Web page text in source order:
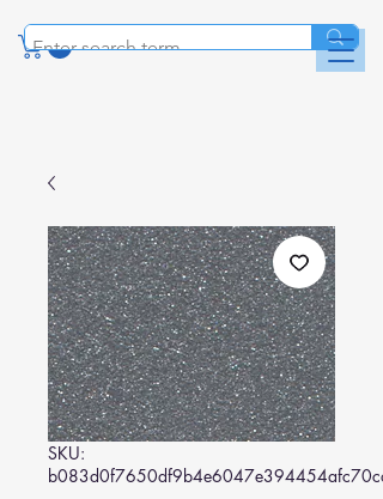
SKU: